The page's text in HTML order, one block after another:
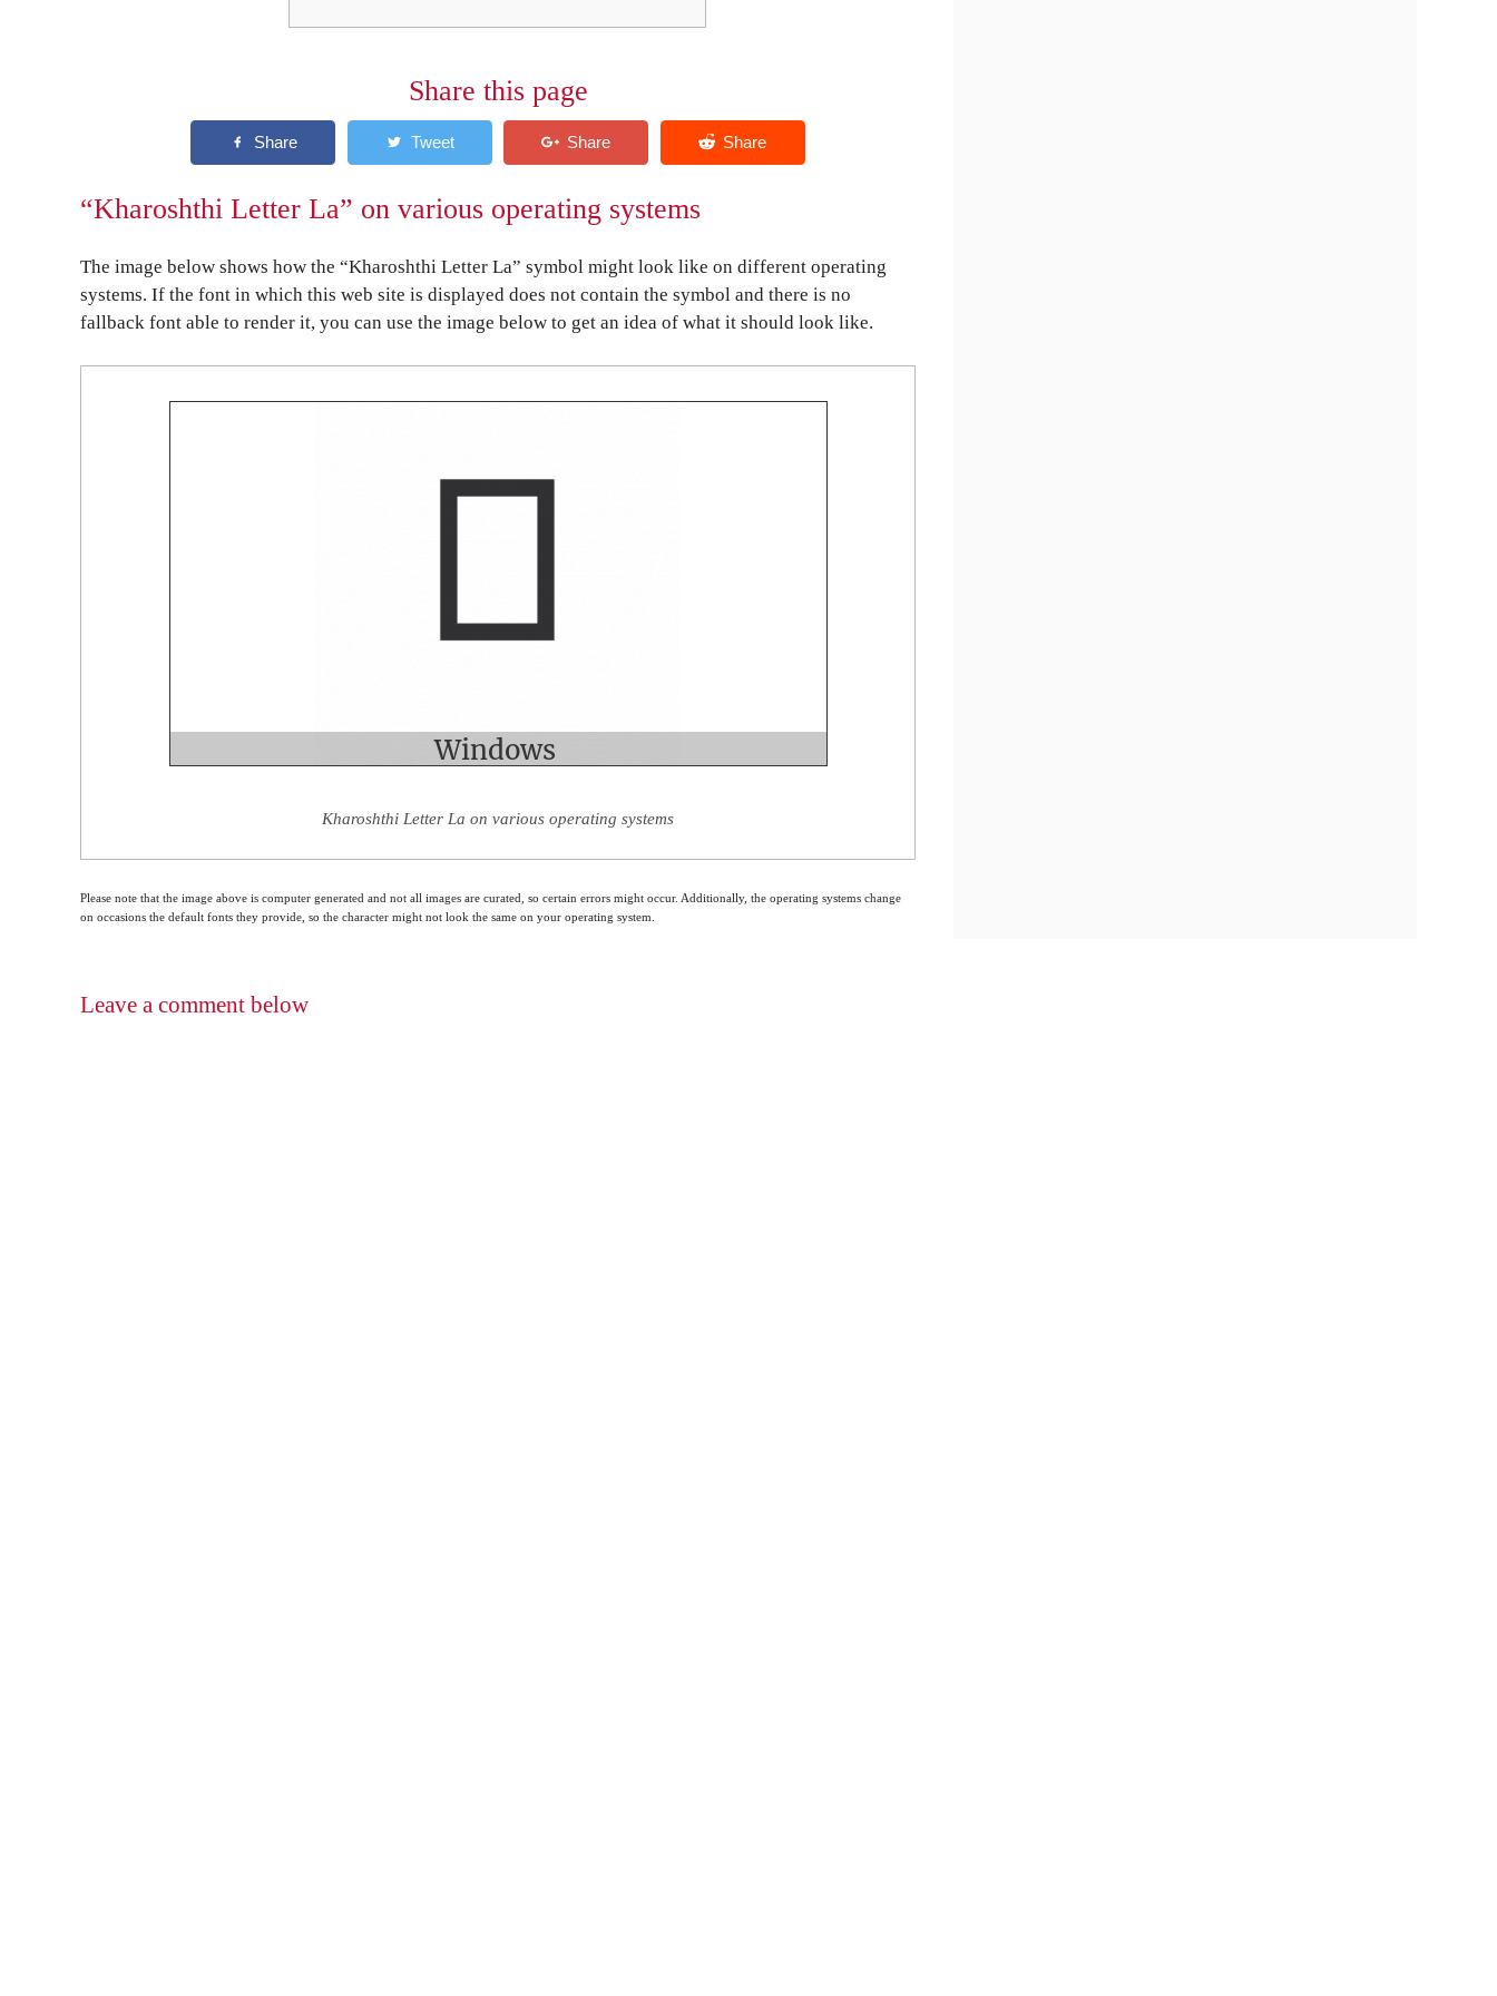
Share this page
“Kharoshthi Letter La” on various operating systems
The image below shows how the “Kharoshthi Letter La” symbol might look like on different operating
systems. If the font in which this web site is displayed does not contain the symbol and there is no
fallback font able to render it, you can use the image below to get an idea of what it should look like.
Kharoshthi Letter La on various operating systems
Please note that the image above is computer generated and not all images are curated, so certain errors might occur. Additionally, the operating systems change
on occasions the default fonts they provide, so the character might not look the same on your operating system.
Leave a comment below